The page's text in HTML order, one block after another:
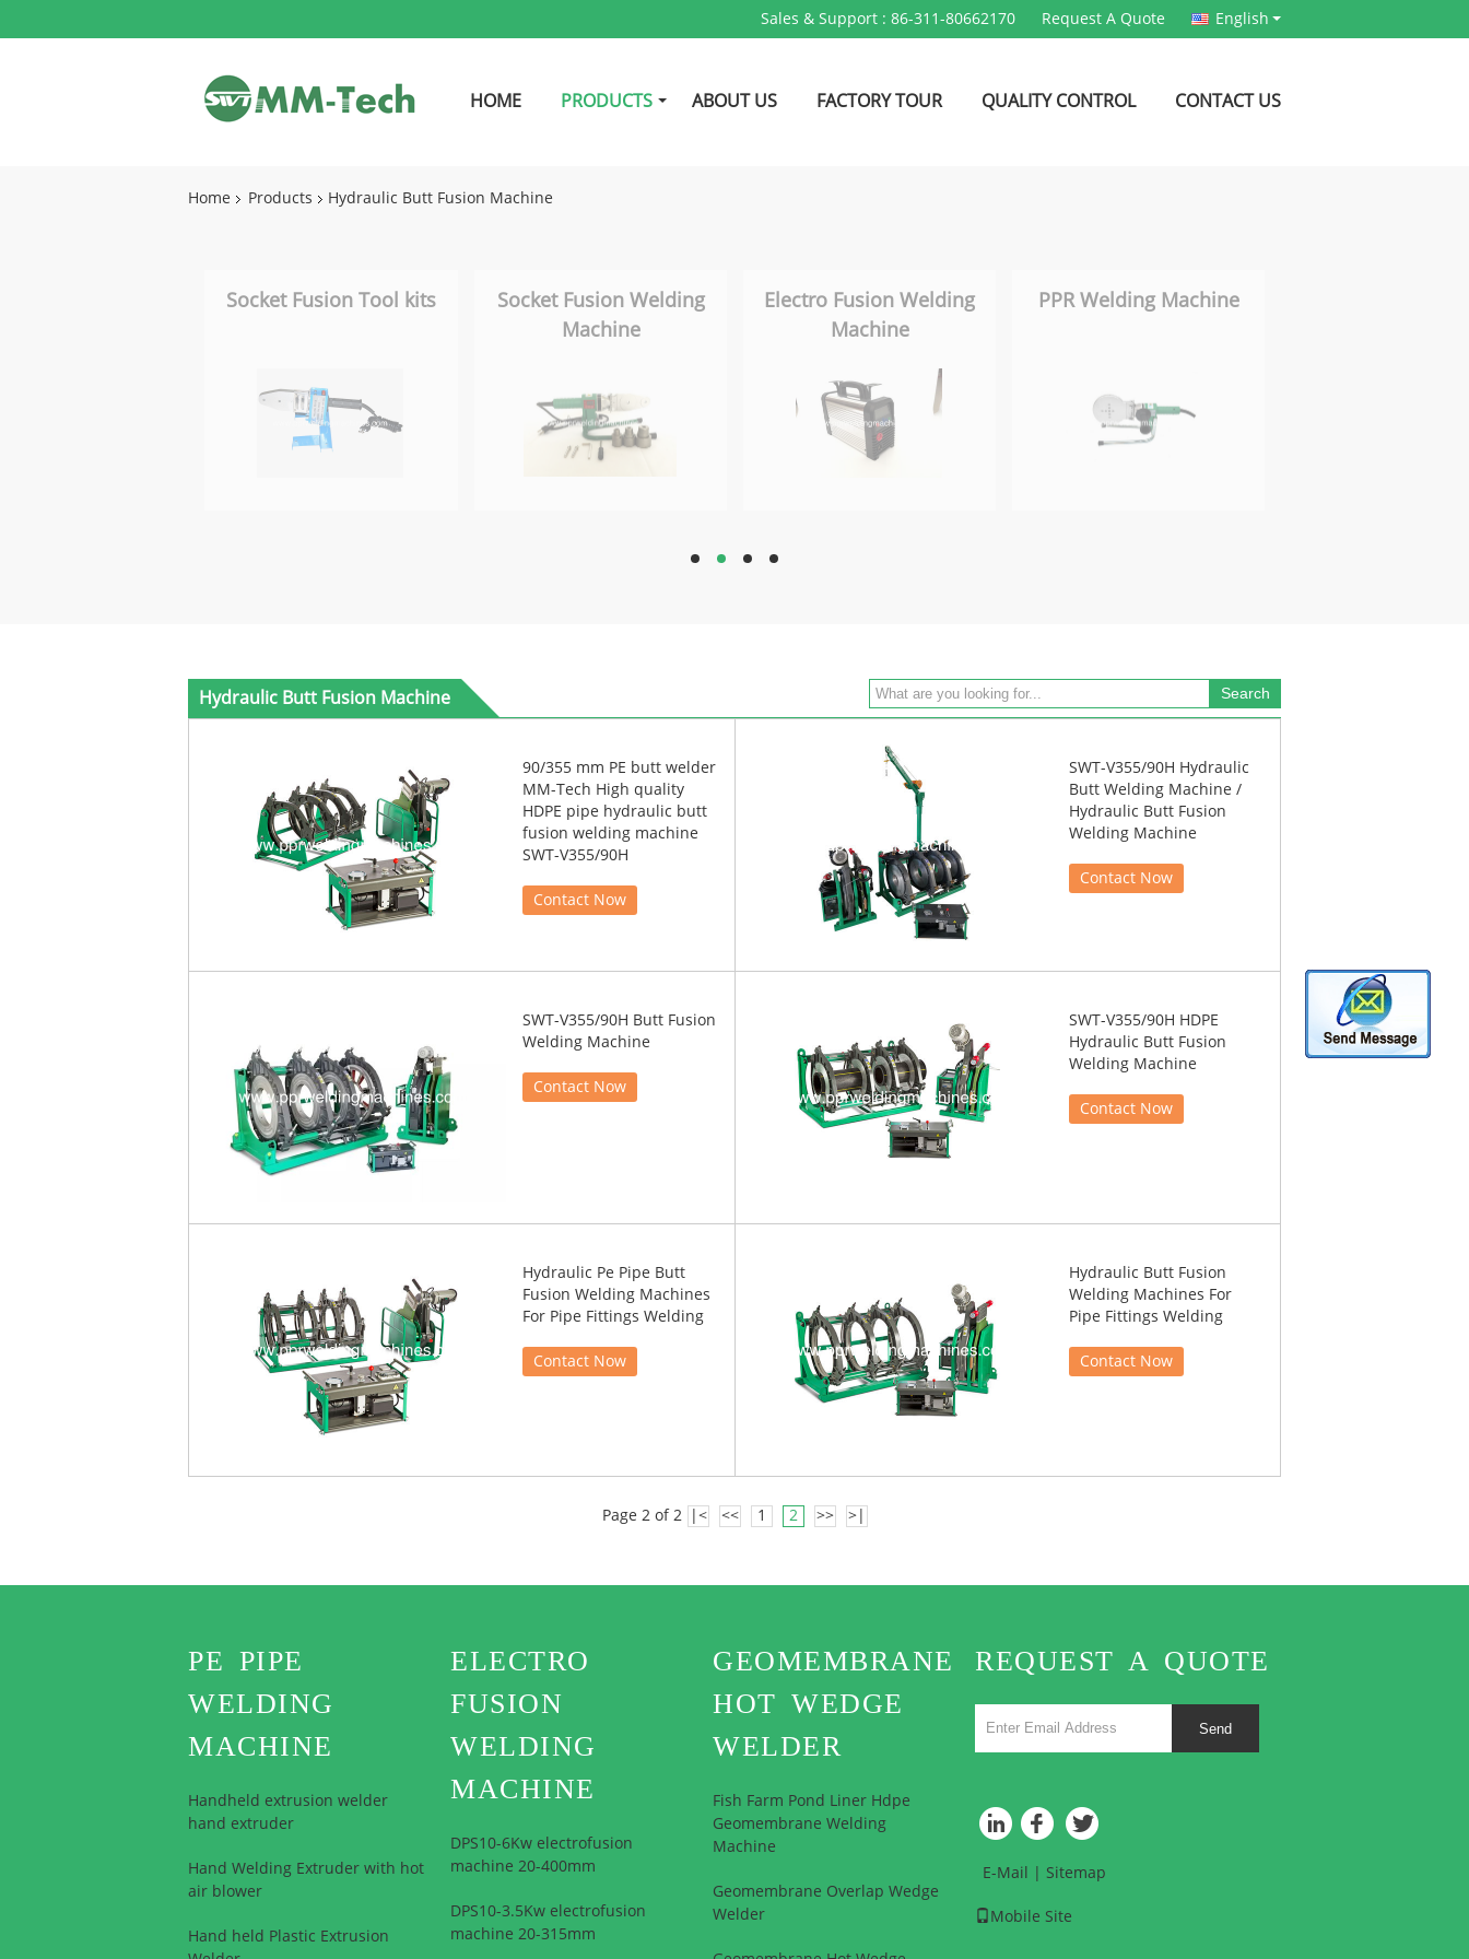
Sales & Support : 86-311-80662170 Request A Quote English
HOME PRODUCTS ABOUT US FACTORY TOUR QUALITY CONTROL CONTACT US
Home Products Hydraulic Butt Fusion Machine
Socket Fusion Tool kits
Socket Fusion Welding
Machine
Electro Fusion Welding
Machine
PPR Welding Machine
hd hd hd hd
Hydraulic Butt Fusion Machine
90/355 mm PE butt welder
MM-Tech High quality
HDPE pipe hydraulic butt
fusion welding machine
SWT-V355/90H
Contact Now
SWT-V355/90H Hydraulic
Butt Welding Machine /
Hydraulic Butt Fusion
Welding Machine
Contact Now
SWT-V355/90H Butt Fusion
Welding Machine
Contact Now
SWT-V355/90H HDPE
Hydraulic Butt Fusion
Welding Machine
Contact Now
Hydraulic Pe Pipe Butt
Fusion Welding Machines
For Pipe Fittings Welding
Contact Now
Hydraulic Butt Fusion
Welding Machines For
Pipe Fittings Welding
Contact Now
Page 2 of 2 |< << 1 2 >> >|
PE PIPE
WELDING
MACHINE
Handheld extrusion welder
hand extruder
Hand Welding Extruder with hot
air blower
Hand held Plastic Extrusion
ELECTRO
FUSION
WELDING
MACHINE
DPS10-6Kw electrofusion
machine 20-400mm
DPS10-3.5Kw electrofusion
machine 20-315mm
GEOMEMBRANE
HOT WEDGE
WELDER
Fish Farm Pond Liner Hdpe
Geomembrane Welding
Machine
Geomembrane Overlap Wedge
Welder
REQUEST A QUOTE
Send
E-Mail Sitemap
Mobile Site